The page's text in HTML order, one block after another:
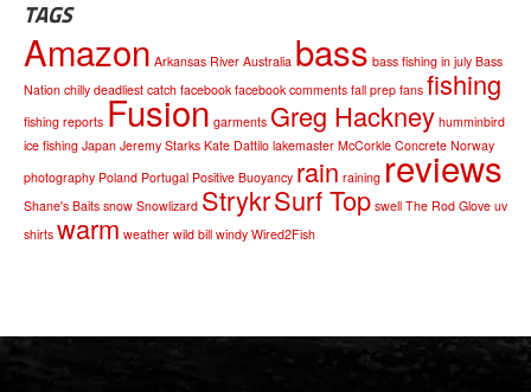
TAGS
Amazon Arkansas River Australia bass bass fishing in july Bass
Nation chilly deadliest catch facebook facebook comments fall prep fans fishing
fishing reports Fusion garments Greg Hackney humminbird
ice fishing Japan Jeremy Starks Kate Dattilo lakemaster McCorkle Concrete Norway
photography Poland Portugal Positive Buoyancy rain raining reviews
Shane's Baits snow Snowlizard StrykrSurf Top swell The Rod Glove uv
shirts warm weather wild bill windy Wired2Fish